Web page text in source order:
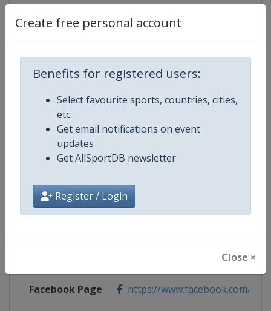
Create free personal account
Benefits for registered users:
Select favourite sports, countries, cities,
etc.
Get email notifications on event
updates
Get AllSportDB newsletter
Register / Login
Close ×
Competition Details
Competition
Age Group
Continent World
http://
Facebook Page https://www.facebook.com/